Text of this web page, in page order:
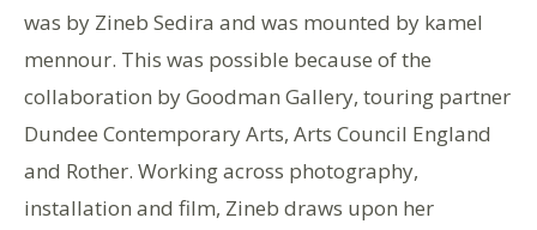
was by Zineb Sedira and was mounted by kamel
mennour. This was possible because of the
collaboration by Goodman Gallery, touring partner
Dundee Contemporary Arts, Arts Council England
and Rother. Working across photography,
installation and film, Zineb draws upon her